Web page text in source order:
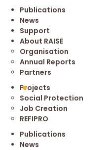
Publications
News
Support
About RAISE
Organisation
Annual Reports
Partners
Projects
Social Protection
Job Creation
REFIPRO
Publications
News